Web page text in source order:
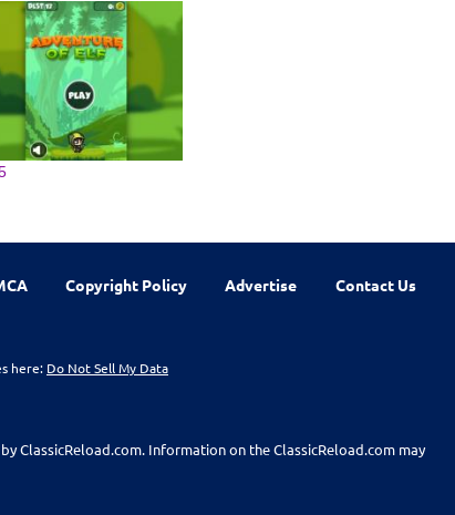
Copyright Policy Advertise Contact Us
here: Do Not Sell My Data
ClassicReload.com. Information on the ClassicReload.com may